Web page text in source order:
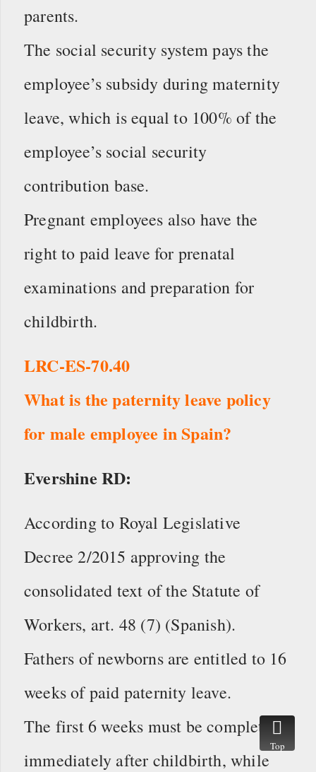
parents.
The social security system pays the
employee’s subsidy during maternity
leave, which is equal to 100% of the
employee’s social security
contribution base.
Pregnant employees also have the
right to paid leave for prenatal
examinations and preparation for
childbirth.
LRC-ES-70.40
What is the paternity leave policy
for male employee in Spain?
Evershine RD:
According to Royal Legislative
Decree 2/2015 approving the
consolidated text of the Statute of
Workers, art. 48 (7) (Spanish).
Fathers of newborns are entitled to 16
weeks of paid paternity leave.
The first 6 weeks must be completed
immediately after childbirth, while
Top